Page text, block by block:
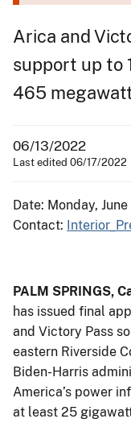
Arica and
support up to
465
06/13/2022
Last edited 06/17/2022
Date: Monday,
Contact:
PALM SPRINGS,
has issued final
and Victory Pass
eastern Riverside
Biden-Harris
America’s power
at least 25